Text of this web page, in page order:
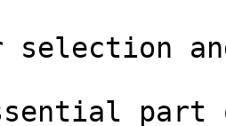
selection
part